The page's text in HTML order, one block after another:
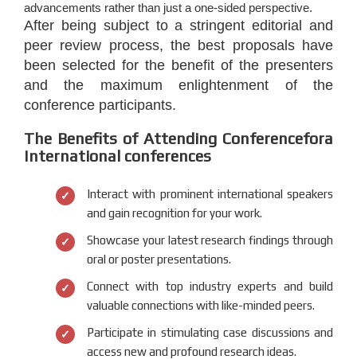
advancements rather than just a one-sided perspective.
After being subject to a stringent editorial and
peer review process, the best proposals have
been selected for the benefit of the presenters
and the maximum enlightenment of the
conference participants.
The Benefits of Attending Conferencefora
International conferences
Interact with prominent international speakers
and gain recognition for your work.
Showcase your latest research findings through
oral or poster presentations.
Connect with top industry experts and build
valuable connections with like-minded peers.
Participate in stimulating case discussions and
access new and profound research ideas.